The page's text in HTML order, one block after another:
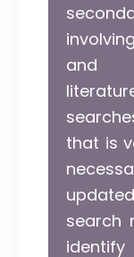
and
that is
search